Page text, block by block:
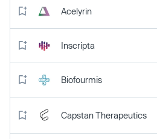
Acelyrin
Inscripta
Biofourmis
Capstan Therapeutics